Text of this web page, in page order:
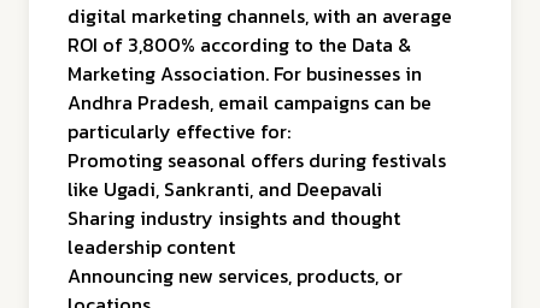
digital marketing channels, with an average
ROI of 3,800% according to the Data &
Marketing Association. For businesses in
Andhra Pradesh, email campaigns can be
particularly effective for:
Promoting seasonal offers during festivals
like Ugadi, Sankranti, and Deepavali
Sharing industry insights and thought
leadership content
Announcing new services, products, or